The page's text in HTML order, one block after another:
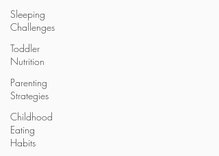
Sleeping
Challenges
Toddler
Nutrition
Parenting
Strategies
Childhood
Eating
Habits